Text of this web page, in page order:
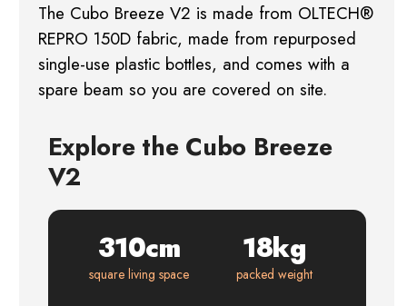
The Cubo Breeze V2 is made from OLTECH®
REPRO 150D fabric, made from repurposed
single-use plastic bottles, and comes with a
spare beam so you are covered on site.
Explore the Cubo Breeze
V2
310cm
square living space
18kg
packed weight